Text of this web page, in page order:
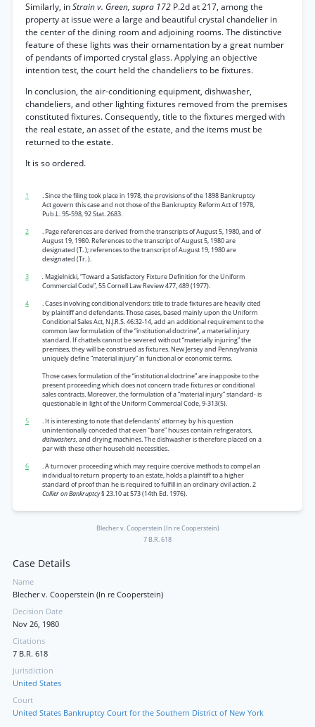
Similarly, inStrain v. Green, supra 172 P.2d at 217, among the
property at issue were a large and beautiful crystal chandelier in
the center of the dining room and adjoining rooms. The distinctive
feature of these lights was their ornamentation by a great number
of pendants of imported crystal glass. Applying an objective
intention test, the court held the chandeliers to be fixtures.
In conclusion, the air-conditioning equipment, dishwasher,
chandeliers, and other lighting fixtures removed from the premises
constituted fixtures. Consequently, title to the fixtures merged with
the real estate, an asset of the estate, and the items must be
returned to the estate.
It is so ordered.
1
. Since the filing took place in 1978, the provisions of the 1898 Bankruptcy
Act govern this case and not those of the Bankruptcy Reform Act of 1978,
Pub.L. 95-598, 92 Stat. 2683.
2
. Page references are derived from the transcripts of August 5, 1980, and of
August 19, 1980. References to the transcript of August 5, 1980 are
designated (T. ); references to the transcript of August 19, 1980 are
designated (Tr. ).
3
.Magielnicki, “Toward a Satisfactory Fixture Definition for the Uniform
Commercial Code”, 55 Cornell Law Review 477, 489 (1977).
4
. Cases involving conditional vendors: title to trade fixtures are heavily cited
by plaintiff and defendants. Those cases, based mainly upon the Uniform
Conditional Sales Act, N.J.R.S. 46:32-14, add an additional requirement to the
common law formulation of the “institutional doctrine”, a material injury
standard. If chattels cannot be severed without “materially injuring” the
premises, they will be construed as fixtures. New Jersey and Pennsylvania
uniquely define “material injury” in functional or economic terms.
Those cases formulation of the “institutional doctrine” are inapposite to the
present proceeding which does not concern trade fixtures or conditional
sales contracts. Moreover, the formulation of a “material injury” standard- is
questionable in light of the Uniform Commercial Code, 9-313(5).
5
. It is interesting to note that defendants’ attorney by his question
unintentionally conceded that even “bare” houses contain refrigerators,
dishwashers,and drying machines. The dishwasher is therefore placed on a
par with these other household necessities.
6
. A turnover proceeding which may require coercive methods to compel an
individual to return property to an estate, holds a plaintiff to a higher
standard of proof than he is required to fulfill in an ordinary civil action. 2
Collier on Bankruptcy§ 23.10 at 573 (14th Ed. 1976).
Blecher v. Cooperstein (In re Cooperstein)
7 B.R. 618
Case Details
Name
Blecher v. Cooperstein (In re Cooperstein)
Decision Date
Nov 26, 1980
Citations
7 B.R. 618
Jurisdiction
United States
Court
United States Bankruptcy Court for the Southern District of New York